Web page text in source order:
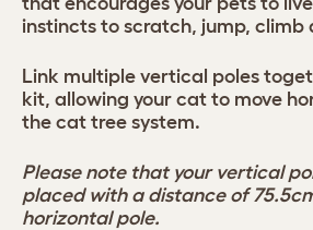
instincts to scratch, jump, climb
Link multiple vertical poles
kit, allowing your cat to move
the cat tree system.
Please note that your vertical
placed with a distance of
horizontal pole.